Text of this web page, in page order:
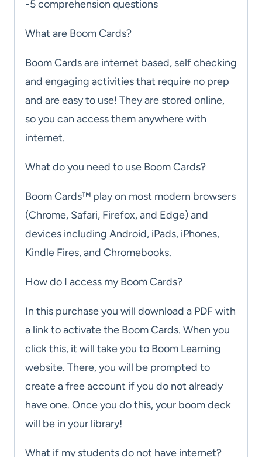
-5 comprehension questions
What are Boom Cards?
Boom Cards are internet based, self checking
and engaging activities that require no prep
and are easy to use! They are stored online,
so you can access them anywhere with
internet.
What do you need to use Boom Cards?
Boom Cards™ play on most modern browsers
(Chrome, Safari, Firefox, and Edge) and
devices including Android, iPads, iPhones,
Kindle Fires, and Chromebooks.
How do I access my Boom Cards?
In this purchase you will download a PDF with
a link to activate the Boom Cards. When you
click this, it will take you to Boom Learning
website. There, you will be prompted to
create a free account if you do not already
have one. Once you do this, your boom deck
will be in your library!
What if my students do not have internet?